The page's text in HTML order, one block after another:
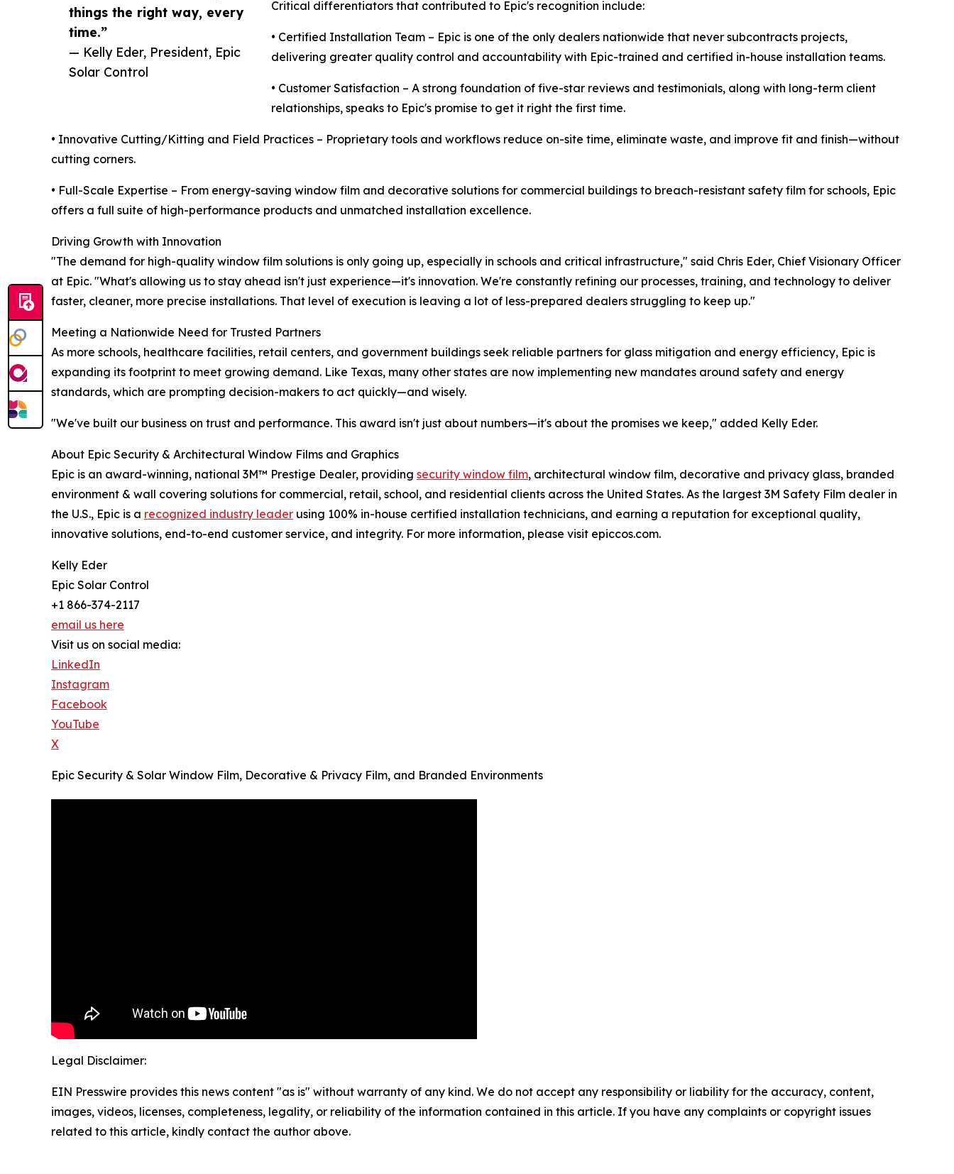
things the right way, every
time.”
— Kelly Eder, President, Epic
Solar Control
Critical differentiators that contributed to Epic's recognition include:
• Certified Installation Team – Epic is one of the only dealers nationwide that never subcontracts projects,
delivering greater quality control and accountability with Epic-trained and certified in-house installation teams.
• Customer Satisfaction – A strong foundation of five-star reviews and testimonials, along with long-term client
relationships, speaks to Epic's promise to get it right the first time.
• Innovative Cutting/Kitting and Field Practices – Proprietary tools and workflows reduce on-site time, eliminate waste, and improve fit and finish—without
cutting corners.
• Full-Scale Expertise – From energy-saving window film and decorative solutions for commercial buildings to breach-resistant safety film for schools, Epic
offers a full suite of high-performance products and unmatched installation excellence.
Driving Growth with Innovation
"The demand for high-quality window film solutions is only going up, especially in schools and critical infrastructure," said Chris Eder, Chief Visionary Officer
at Epic. "What's allowing us to stay ahead isn't just experience—it's innovation. We're constantly refining our processes, training, and technology to deliver
faster, cleaner, more precise installations. That level of execution is leaving a lot of less-prepared dealers struggling to keep up."
Meeting a Nationwide Need for Trusted Partners
As more schools, healthcare facilities, retail centers, and government buildings seek reliable partners for glass mitigation and energy efficiency, Epic is
expanding its footprint to meet growing demand. Like Texas, many other states are now implementing new mandates around safety and energy
standards, which are prompting decision-makers to act quickly—and wisely.
"We've built our business on trust and performance. This award isn't just about numbers—it's about the promises we keep," added Kelly Eder.
About Epic Security & Architectural Window Films and Graphics
Epic is an award-winning, national 3M™ Prestige Dealer, providing security window film, architectural window film, decorative and privacy glass, branded
environment & wall covering solutions for commercial, retail, school, and residential clients across the United States. As the largest 3M Safety Film dealer in
the U.S., Epic is a recognized industry leader using 100% in-house certified installation technicians, and earning a reputation for exceptional quality,
innovative solutions, end-to-end customer service, and integrity. For more information, please visit epiccos.com.
Kelly Eder
Epic Solar Control
+1 866-374-2117
email us here
Visit us on social media:
LinkedIn
Instagram
Facebook
YouTube
X
Epic Security & Solar Window Film, Decorative & Privacy Film, and Branded Environments
Legal Disclaimer:
EIN Presswire provides this news content "as is" without warranty of any kind. We do not accept any responsibility or liability for the accuracy, content,
images, videos, licenses, completeness, legality, or reliability of the information contained in this article. If you have any complaints or copyright issues
related to this article, kindly contact the author above.